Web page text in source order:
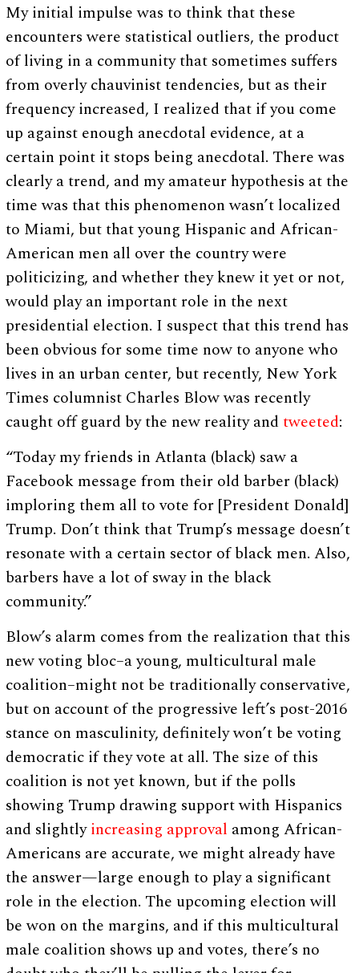
My initial impulse was to think that these
encounters were statistical outliers, the product
of living in a community that sometimes suffers
from overly chauvinist tendencies, but as their
frequency increased, I realized that if you come
up against enough anecdotal evidence, at a
certain point it stops being anecdotal. There was
clearly a trend, and my amateur hypothesis at the
time was that this phenomenon wasn’t localized
to Miami, but that young Hispanic and African-
American men all over the country were
politicizing, and whether they knew it yet or not,
would play an important role in the next
presidential election. I suspect that this trend has
been obvious for some time now to anyone who
lives in an urban center, but recently, New York
Times columnist Charles Blow was recently
caught off guard by the new reality andtweeted:
“Today my friends in Atlanta (black) saw a
Facebook message from their old barber (black)
imploring them all to vote for [President Donald]
Trump. Don’t think that Trump’s message doesn’t
resonate with a certain sector of black men. Also,
barbers have a lot of sway in the black
community.”
Blow’s alarm comes from the realization that this
new voting bloc–a young, multicultural male
coalition–might not be traditionally conservative,
but on account of the progressive left’s post-2016
stance on masculinity, definitely won’t be voting
democratic if they vote at all. The size of this
coalition is not yet known, but if the polls
showing Trump drawing support with Hispanics
and slightlyincreasing approval among African-
Americans are accurate, we might already have
the answer—large enough to play a significant
role in the election. The upcoming election will
be won on the margins, and if this multicultural
male coalition shows up and votes, there’s no